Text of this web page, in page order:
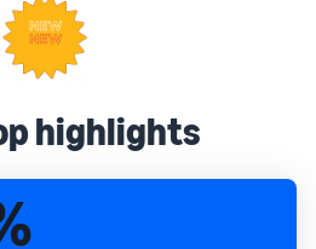
highlights